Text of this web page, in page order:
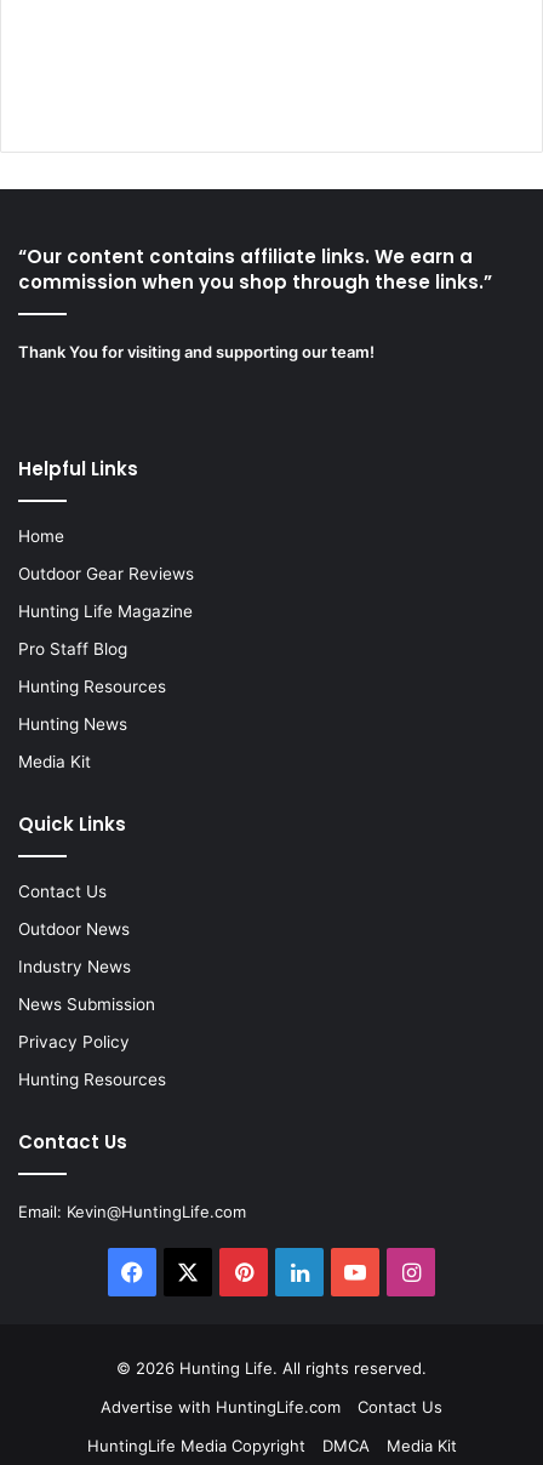
“Our content contains affiliate links. We earn a
commission when you shop through these links.”
Thank You for visiting and supporting our team!
Helpful Links
Home
Outdoor Gear Reviews
Hunting Life Magazine
Pro Staff Blog
Hunting Resources
Hunting News
Media Kit
Quick Links
Contact Us
Outdoor News
Industry News
News Submission
Privacy Policy
Hunting Resources
Contact Us
Email: Kevin@HuntingLife.com
Facebook PinterestLinkedInYouTubeInstagram
© 2026 Hunting Life. All rights reserved.
Advertise with HuntingLife.com
Contact Us
HuntingLife Media Copyright
DMCA Media Kit